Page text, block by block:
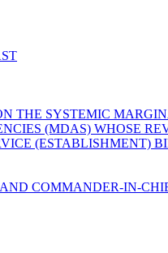
THE SYSTEMIC
(MDAS) WHOSE
(ESTABLISHMENT)
COMMANDER-IN-